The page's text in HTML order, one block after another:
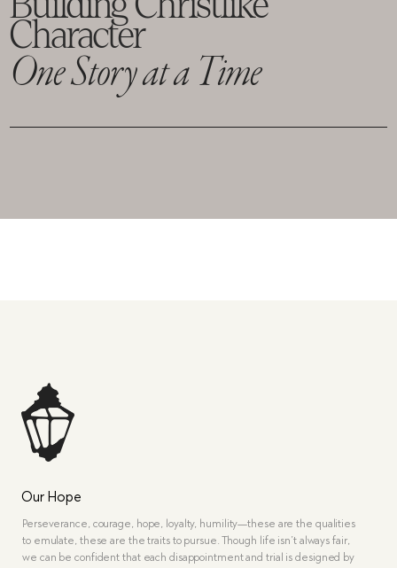
Character
One Story at a Time
Our Hope
Perseverance, courage, hope, loyalty, humility—these are the qualities
to emulate, these are the traits to pursue. Though life isn’t always fair,
we can be confident that each disappointment and trial is designed by